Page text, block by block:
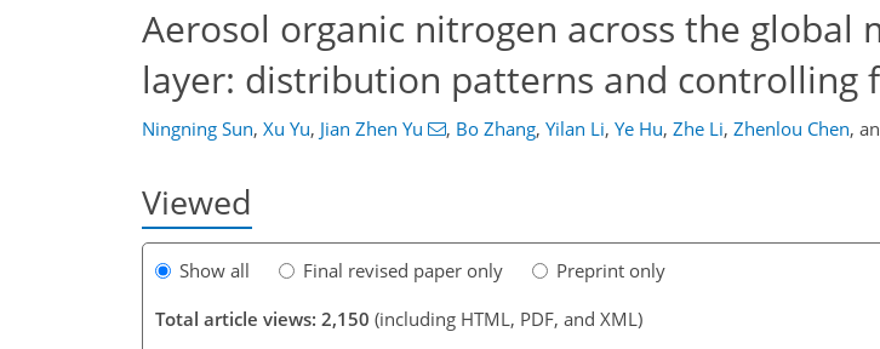
Aerosol organic nitrogen across the global
layer: distribution patterns and controlling
Ningning Sun, Xu Yu, Jian Zhen Yu , Bo Zhang, Yilan Li, Ye Hu, Zhe Li, Zhenlou Chen,
Viewed
Show all Final revised paper only
Preprint only
Total article views: 2,150 (including HTML, PDF, and XML)